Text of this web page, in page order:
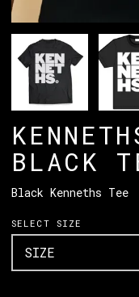
BLACK
Black Kenneths Tee
SELECT SIZE